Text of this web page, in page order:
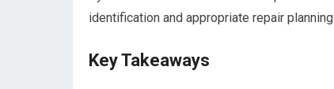
identification and appropriate repair planning.
Key Takeaways